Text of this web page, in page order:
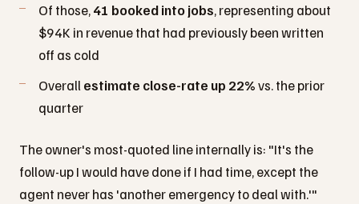
Of those,41 booked into jobs, representing about
$94K in revenue that had previously been written
off as cold
Overall estimate close-rate up 22%vs. the prior
quarter
The owner's most-quoted line internally is: "It's the
follow-up I would have done if I had time, except the
agent never has 'another emergency to deal with.'"